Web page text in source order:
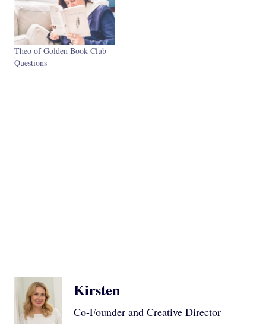
Theo of Golden Book Club
Questions
Kirsten
Co-Founder and Creative Director